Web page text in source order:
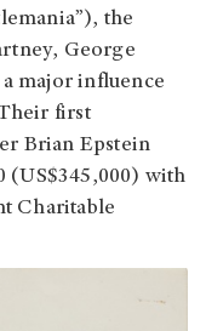
the
George
major influence
first
Brian Epstein
(US$345,000) with
Charitable